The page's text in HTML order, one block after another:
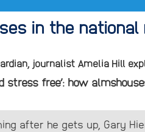
in the national
journalist Amelia Hill
stress free’: how
after he gets up, Gary